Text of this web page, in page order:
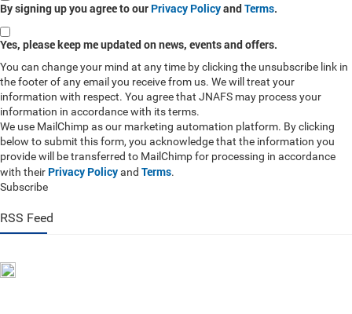
By signing up you agree to our Privacy PolicyandTerms.
Yes, please keep me updated on news, events and offers.
You can change your mind at any time by clicking the unsubscribe link in
the footer of any email you receive from us. We will treat your
information with respect. You agree that JNAFS may process your
information in accordance with its terms.
We use MailChimp as our marketing automation platform. By clicking
below to submit this form, you acknowledge that the information you
provide will be transferred to MailChimp for processing in accordance
with their Privacy Policyand Terms.
Subscribe
RSS Feed